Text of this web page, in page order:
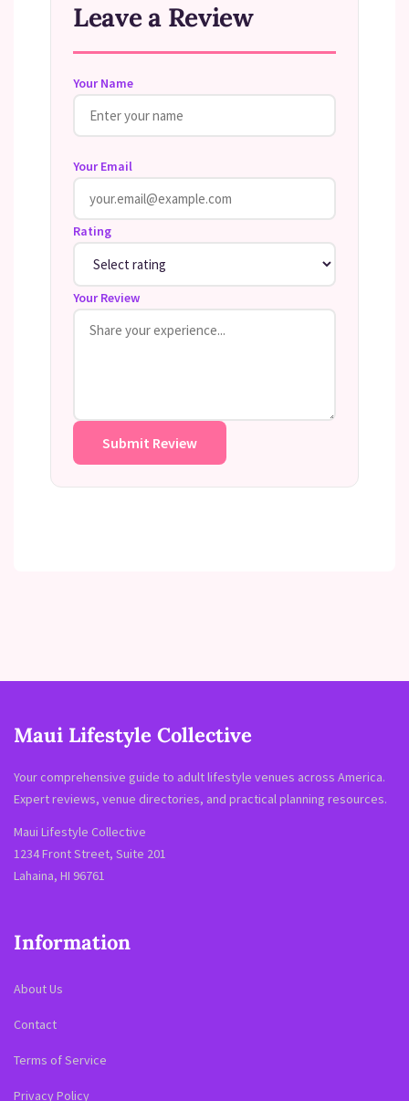
Leave a Review
Your Name
Your Email
Rating
Your Review
Submit Review
Maui Lifestyle Collective
Your comprehensive guide to adult lifestyle venues across America.
Expert reviews, venue directories, and practical planning resources.
Maui Lifestyle Collective
1234 Front Street, Suite 201
Lahaina, HI 96761
Information
About Us
Contact
Terms of Service
Privacy Policy